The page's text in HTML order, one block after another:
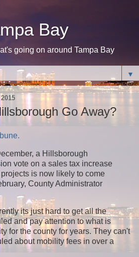
Bay
going on around Tampa Bay
▼
Go Away?
a Hillsborough
vote on a sales tax increase
is now likely to come
County Administrator
its just hard to get all the
and pay attention to what is
for the county for years. They can't
about mobility fees in over a